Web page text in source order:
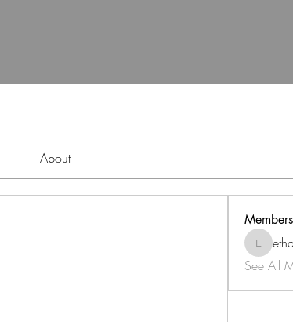
About
Members
ethan-
See All